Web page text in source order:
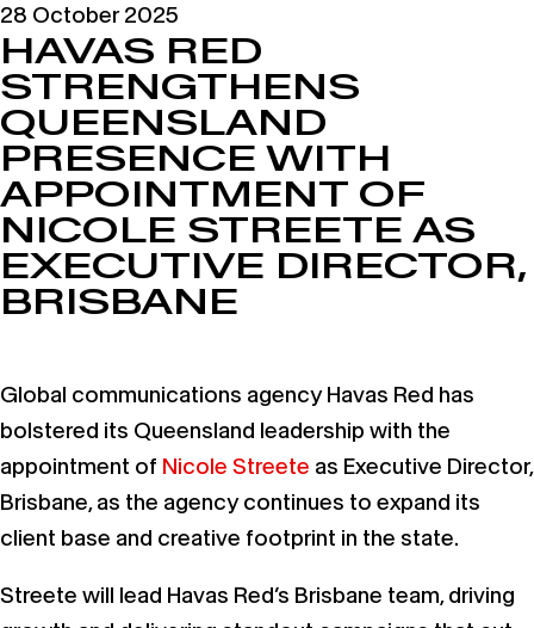
28 October 2025
HAVAS RED
STRENGTHENS
QUEENSLAND
PRESENCE WITH
APPOINTMENT OF
NICOLE STREETE AS
EXECUTIVE DIRECTOR,
BRISBANE
Global communications agency Havas Red has
bolstered its Queensland leadership with the
appointment of Nicole Streete as Executive Director,
Brisbane, as the agency continues to expand its
client base and creative footprint in the state.
Streete will lead Havas Red’s Brisbane team, driving